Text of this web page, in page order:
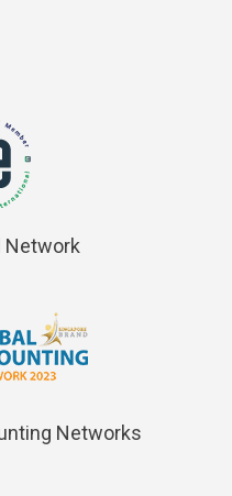
Network
Networks